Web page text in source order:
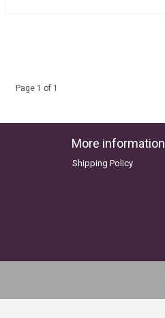
Page 1 of 1
More information
Shipping Policy